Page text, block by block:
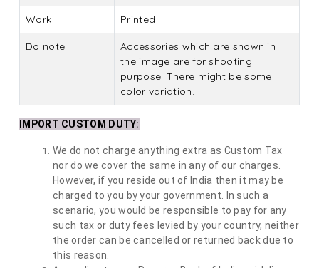
Work Printed
Do note
Accessories which are shown in
the image are for shooting
purpose. There might be some
color variation.
IMPORT CUSTOM DUTY:
We do not charge anything extra as Custom Tax
nor do we cover the same in any of our charges.
However, if you reside out of India then it may be
charged to you by your government. In such a
scenario, you would be responsible to pay for any
such tax or duty fees levied by your country, neither
the order can be cancelled or returned back due to
this reason.